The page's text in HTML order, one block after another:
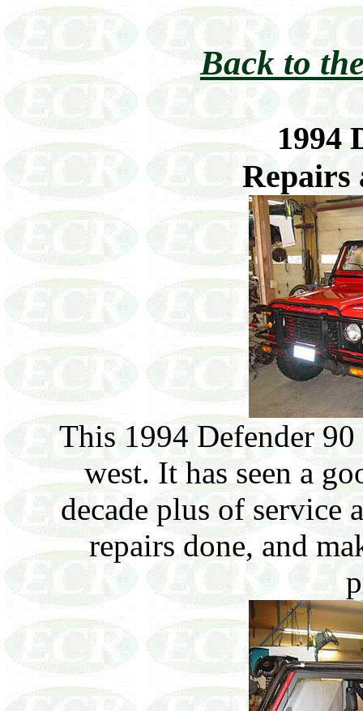
Back to
1994
Repairs
This 1994 Defender
west. It has seen a
decade plus of service
repairs done, and